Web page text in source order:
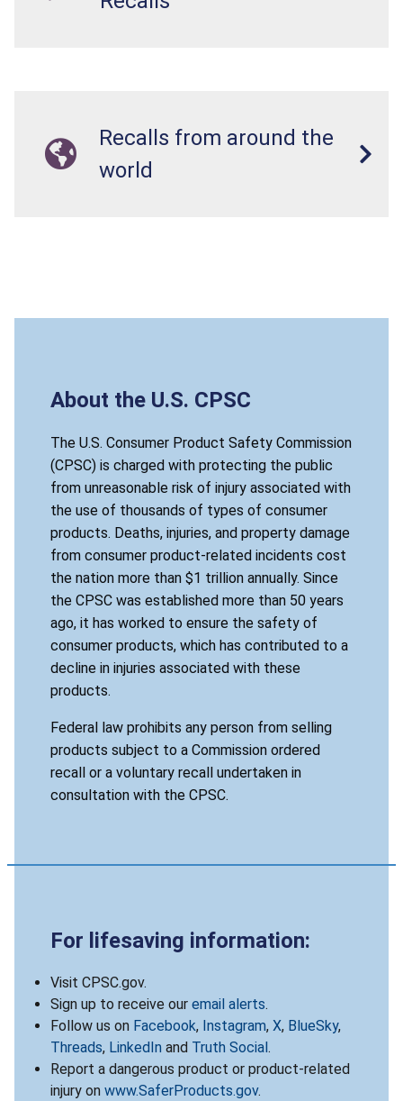
Recalls from around the
world
About the U.S. CPSC
The U.S. Consumer Product Safety Commission
(CPSC) is charged with protecting the public
from unreasonable risk of injury associated with
the use of thousands of types of consumer
products. Deaths, injuries, and property damage
from consumer product-related incidents cost
the nation more than $1 trillion annually. Since
the CPSC was established more than 50 years
ago, it has worked to ensure the safety of
consumer products, which has contributed to a
decline in injuries associated with these
products.
Federal law prohibits any person from selling
products subject to a Commission ordered
recall or a voluntary recall undertaken in
consultation with the CPSC.
For lifesaving information:
Visit CPSC.gov.
Sign up to receive our email alerts.
Follow us on Facebook, Instagram, X, BlueSky,
Threads, LinkedIn and Truth Social .
Report a dangerous product or product-related
injury on www.SaferProducts.gov.